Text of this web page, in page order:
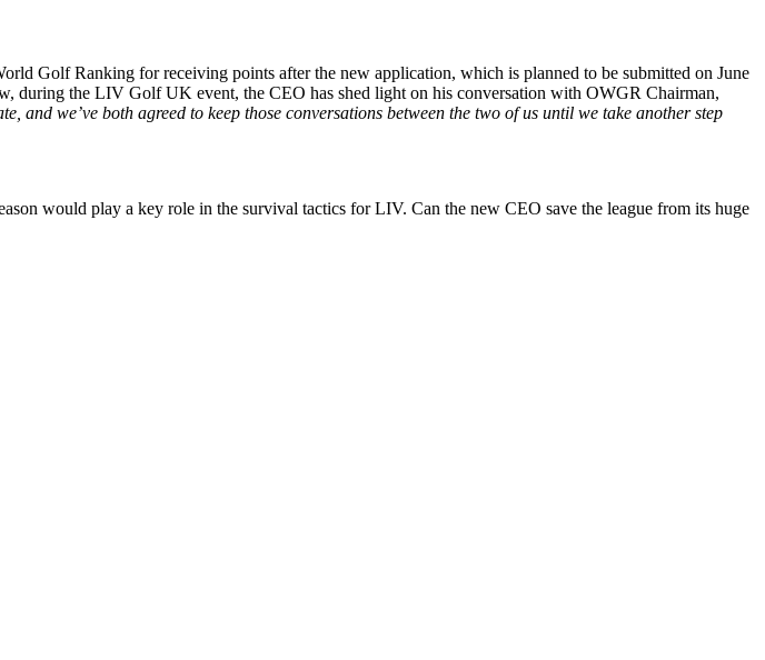
Golf Ranking for receiving points after the new application, which is planned to be submitted on June
during the LIV Golf UK event, the CEO has shed light on his conversation with OWGR Chairman,
and we’ve both agreed to keep those conversations between the two of us until we take another step
would play a key role in the survival tactics for LIV. Can the new CEO save the league from its huge